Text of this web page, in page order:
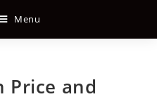
Menu
Price and